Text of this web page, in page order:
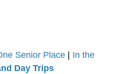
Senior Place
In the
Day Trips